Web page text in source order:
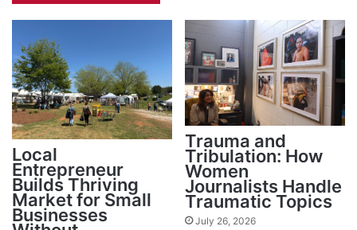
Local
Entrepreneur
Builds Thriving
Market for Small
Businesses
Trauma and
Tribulation: How
Women
Journalists Handle
Traumatic Topics
July 26, 2026